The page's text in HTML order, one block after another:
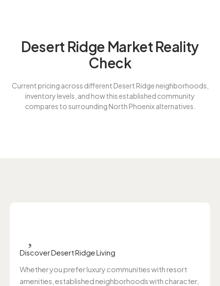
Desert Ridge Market Reality
Check
Current pricing across different Desert Ridge neighborhoods,
inventory levels, and how this established community
compares to surrounding North Phoenix alternatives.
Discover Desert Ridge Living
Whether you prefer luxury communities with resort
amenities, established neighborhoods with character,